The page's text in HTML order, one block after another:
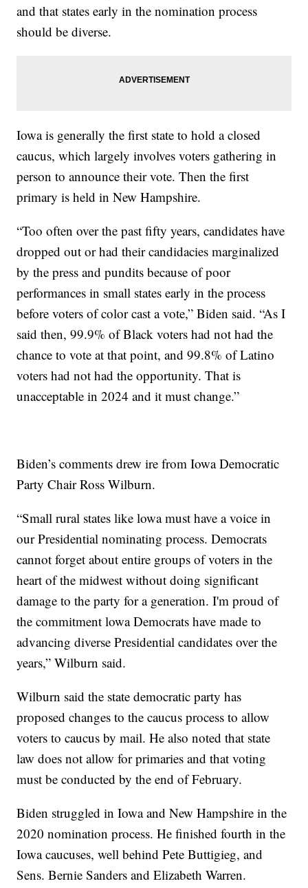
and that states early in the nomination process
should be diverse.
Iowa is generally the first state to hold a closed
caucus, which largely involves voters gathering in
person to announce their vote. Then the first
primary is held in New Hampshire.
“Too often over the past fifty years, candidates have
dropped out or had their candidacies marginalized
by the press and pundits because of poor
performances in small states early in the process
before voters of color cast a vote,” Biden said. “As I
said then, 99.9% of Black voters had not had the
chance to vote at that point, and 99.8% of Latino
voters had not had the opportunity. That is
unacceptable in 2024 and it must change.”
Biden’s comments drew ire from Iowa Democratic
Party Chair Ross Wilburn.
“Small rural states like lowa must have a voice in
our Presidential nominating process. Democrats
cannot forget about entire groups of voters in the
heart of the midwest without doing significant
damage to the party for a generation. I'm proud of
the commitment lowa Democrats have made to
advancing diverse Presidential candidates over the
years,” Wilburn said.
Wilburn said the state democratic party has
proposed changes to the caucus process to allow
voters to caucus by mail. He also noted that state
law does not allow for primaries and that voting
must be conducted by the end of February.
Biden struggled in Iowa and New Hampshire in the
2020 nomination process. He finished fourth in the
Iowa caucuses, well behind Pete Buttigieg, and
Sens. Bernie Sanders and Elizabeth Warren.